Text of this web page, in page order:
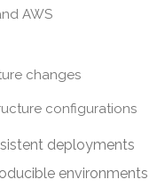
AWS
changes
configurations
deployments
environments